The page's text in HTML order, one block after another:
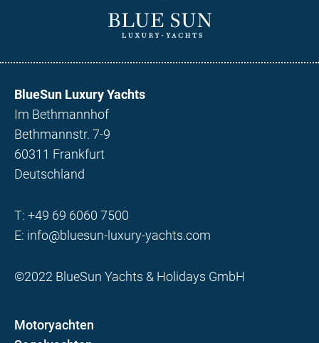
BlueSun Luxury Yachts
Im Bethmannhof
Bethmannstr. 7-9
60311 Frankfurt
Deutschland
T: +49 69 6060 7500
E: info@bluesun-luxury-yachts.com
©2022 BlueSun Yachts & Holidays GmbH
Motoryachten